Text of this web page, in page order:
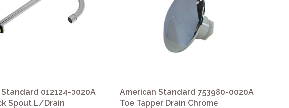
012124-0020A
Spout L/Drain
American Standard 753980-0020A
Toe Tapper Drain Chrome